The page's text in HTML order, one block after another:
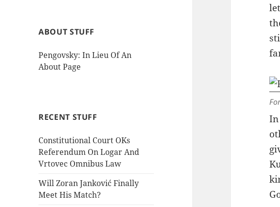
ABOUT STUFF
Pengovsky: In Lieu Of An
About Page
RECENT STUFF
Constitutional Court OKs
Referendum On Logar And
Vrtovec Omnibus Law
Will Zoran Janković Finally
Meet His Match?